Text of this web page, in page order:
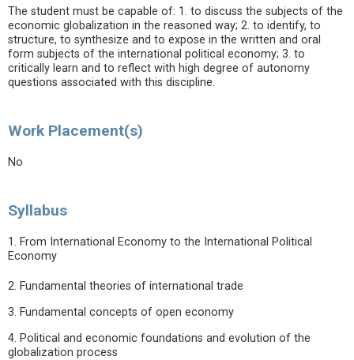
The student must be capable of: 1. to discuss the subjects of the
economic globalization in the reasoned way; 2. to identify, to
structure, to synthesize and to expose in the written and oral
form subjects of the international political economy; 3. to
critically learn and to reflect with high degree of autonomy
questions associated with this discipline.
Work Placement(s)
No
Syllabus
1. From International Economy to the International Political
Economy
2. Fundamental theories of international trade
3. Fundamental concepts of open economy
4. Political and economic foundations and evolution of the
globalization process